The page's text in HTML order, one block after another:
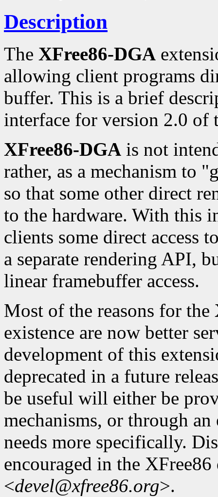
Description
The XFree86-DGA
allowing client programs
buffer. This is a brief
interface for version 2.0 of
XFree86-DGA is not
rather, as a mechanism to
so that some other direct
to the hardware. With this
clients some direct access
a separate rendering API,
linear framebuffer access.
Most of the reasons for the
existence are now better
development of this
deprecated in a future
be useful will either be
mechanisms, or through an
needs more specifically.
encouraged in the
<devel@xfree86.org>.